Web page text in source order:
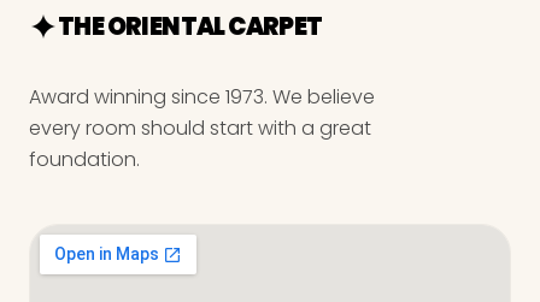
THE ORIENTAL CARPET
Award winning since 1973. We believe
every room should start with a great
foundation.